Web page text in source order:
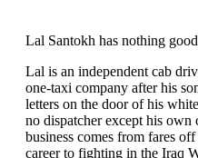
Lal Santokh has nothing
Lal is an independent cab
one-taxi company after his
letters on the door of his
no dispatcher except his own
business comes from fares
career to fighting in the Iraq